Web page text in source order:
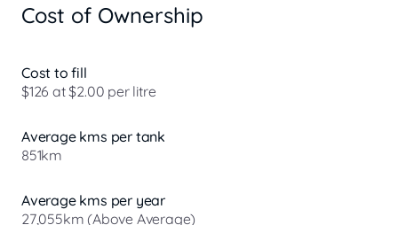
and go-anywhere confidence.
The Forester stands out as one of the most trusted AWD
leading safety, and true all-weather capability without
sacrificing comfort.
Features include:
- CVT Automatic Transmission
- Symmetrical All Wheel Drive
- Spacious Interior
- Alloy Wheels
Cost of Ownership
Cost to fill
$126 at $2.00 per litre
Average kms per tank
851km
Average kms per year
27,055km (Above Average)